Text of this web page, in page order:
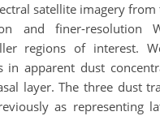
satellite imagery from
and finer-resolution
regions of interest.
in apparent dust
layer. The three dust
as representing